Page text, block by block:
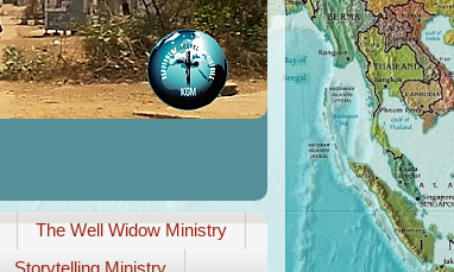
The Well Widow Ministry